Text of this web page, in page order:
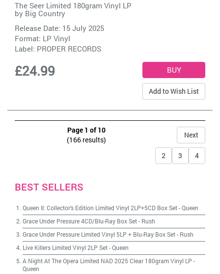
The Seer Limited 180gram Vinyl LP
by Big Country
Release Date: 15 July 2025
Format: LP Vinyl
Label: PROPER RECORDS
£24.99
Add to Wish List
Page 1 of 10
(166 results)
2
3 4
Next
BEST SELLERS
Queen II: Collector's Edition Limited Vinyl 2LP+5CD Box Set-Queen
Grace Under Pressure 4CD/Blu-Ray Box Set- Rush
Grace Under Pressure Limited Vinyl 5LP + Blu-Ray Box Set- Rush
Live Killers Limited Vinyl 2LP Set-Queen
A Night At The Opera Limited NAD 2025 Clear 180gram Vinyl LP -
Queen